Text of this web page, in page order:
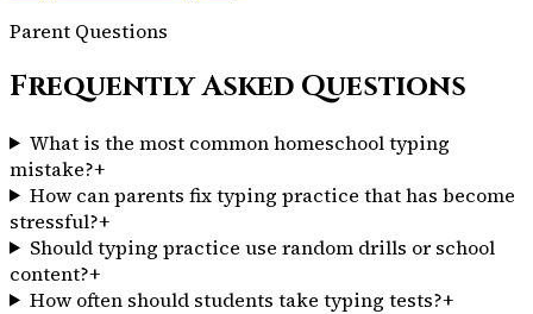
Parent Questions
Frequently Asked Questions
What is the most common homeschool typing
mistake?+
How can parents fix typing practice that has become
stressful?+
Should typing practice use random drills or school
content?+
How often should students take typing tests?+